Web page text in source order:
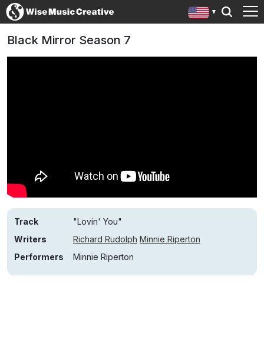
Black Mirror Season 7
Track
"Lovin' You"
Writers
Richard Rudolph Minnie Riperton
Performers
Minnie Riperton